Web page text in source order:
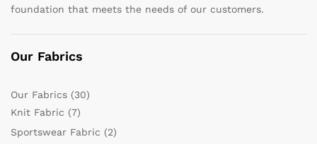
foundation that meets the needs of our customers.
Our Fabrics
Our Fabrics (30)
Knit Fabric (7)
Sportswear Fabric (2)